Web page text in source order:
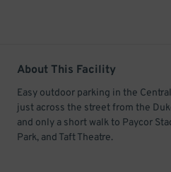
About This Facility
Easy outdoor parking in the
just across the street from the
and only a short walk to Paycor
Park, and Taft Theatre.